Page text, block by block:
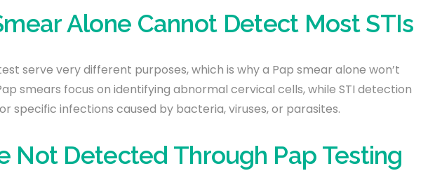
Alone Cannot Detect Most STIs
serve very different purposes, which is why a Pap smear alone won’t
smears focus on identifying abnormal cervical cells, while STI detection
specific infections caused by bacteria, viruses, or parasites.
Not Detected Through Pap Testing